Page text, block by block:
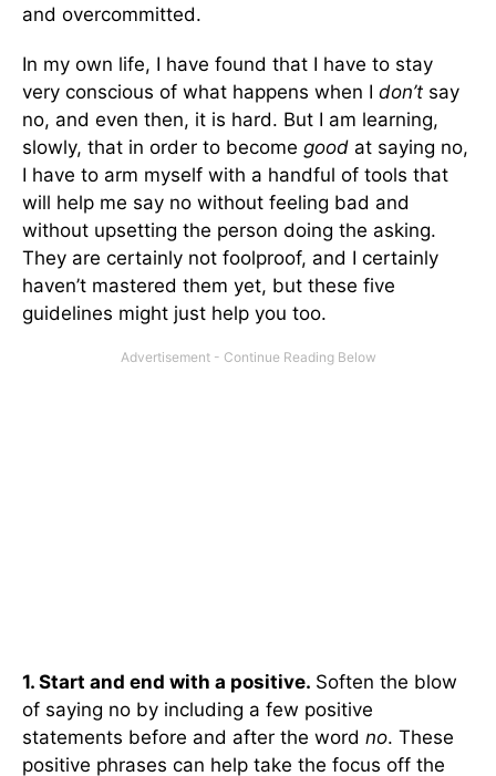
and overcommitted.
In my own life, I have found that I have to stay
very conscious of what happens when I don’t say
no, and even then, it is hard. But I am learning,
slowly, that in order to become good at saying no,
I have to arm myself with a handful of tools that
will help me say no without feeling bad and
without upsetting the person doing the asking.
They are certainly not foolproof, and I certainly
haven’t mastered them yet, but these five
guidelines might just help you too.
1. Start and end with a positive. Soften the blow
of saying no by including a few positive
statements before and after the word no. These
positive phrases can help take the focus off the